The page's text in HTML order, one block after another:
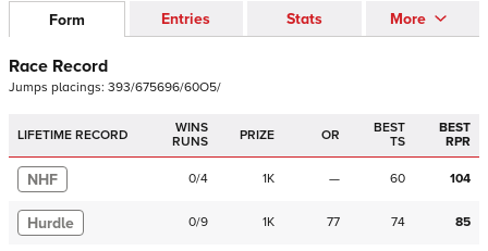
Form Entries Stats More
Race Record
Jumps placings: 393/675696/60O5/
LIFETIME RECORD
WINS
RUNS
PRIZE OR
BEST
TS
BEST
RPR
NHF 0/4 1K — 60 104
Hurdle 0/9 1K 77 74 85